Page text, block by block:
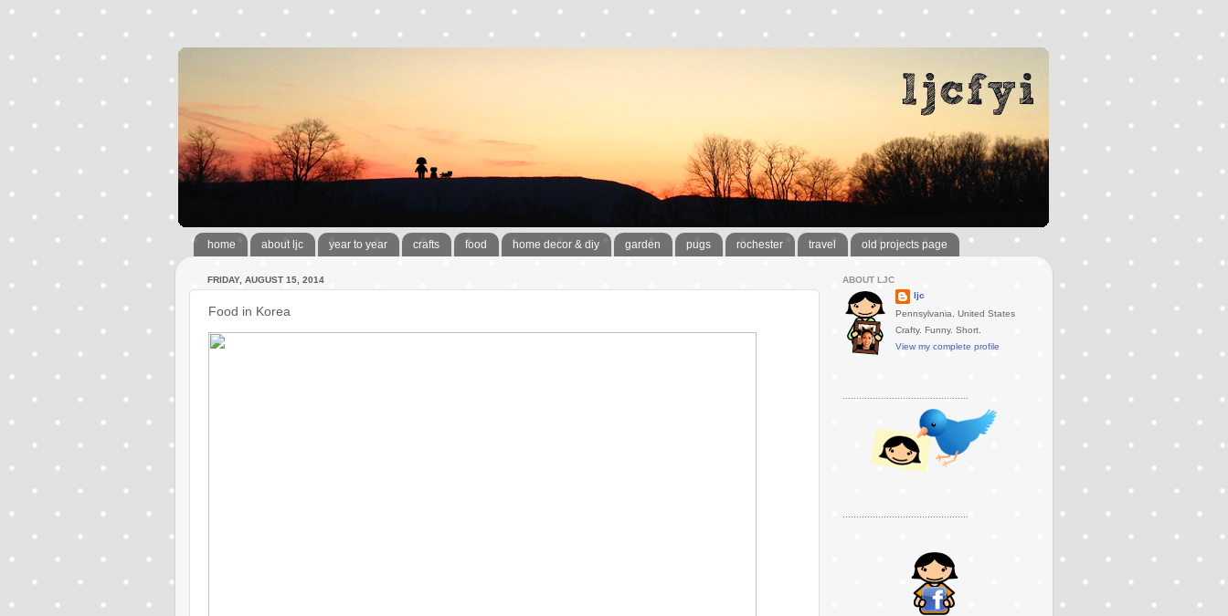
home about ljc year to year crafts food home decor & diy garden pugs rochester travel old projects page
FRIDAY, AUGUST 15, 2014
Food in Korea
ABOUT LJC
ljc
Pennsylvania, United States
Crafty. Funny. Short.
View my complete profile